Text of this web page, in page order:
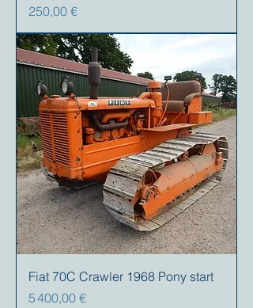
Prix
250,00 €
Fiat 70C Crawler 1968 Pony start
Prix
5 400,00 €